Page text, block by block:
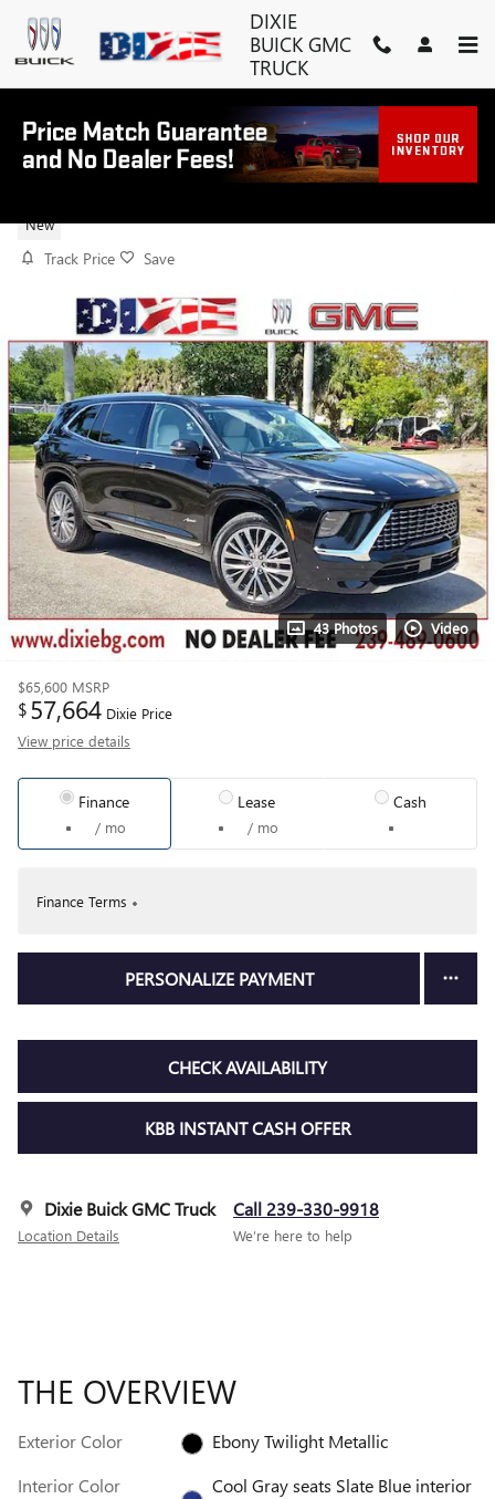
Skip to main content
DIXIE
BUICK GMC
TRUCK
2026 BUICK ENCLAVE AVENIR
New
Track Price Save
43 Photos Video
$65,600 MSRP
$57,664 Dixie Price
View price details
Finance
/ mo
Lease
/ mo
Cash
Finance Terms
PERSONALIZE PAYMENT
CHECK AVAILABILITY
KBB INSTANT CASH OFFER
Dixie Buick GMC Truck
Location Details
Call 239-330-9918
We’re here to help
THE OVERVIEW
Exterior Color
Ebony Twilight Metallic
Interior Color
Cool Gray seats Slate Blue interior